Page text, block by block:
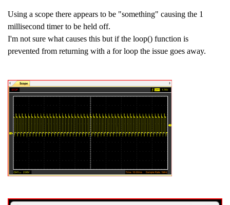
Using a scope there appears to be "something" causing the 1
millisecond timer to be held off.
I'm not sure what causes this but if the loop() function is
prevented from returning with a for loop the issue goes away.